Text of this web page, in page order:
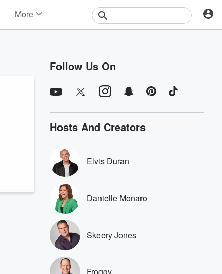
More
Contests
Follow Us On
Hosts And Creators
Elvis Duran
Danielle Monaro
Skeery Jones